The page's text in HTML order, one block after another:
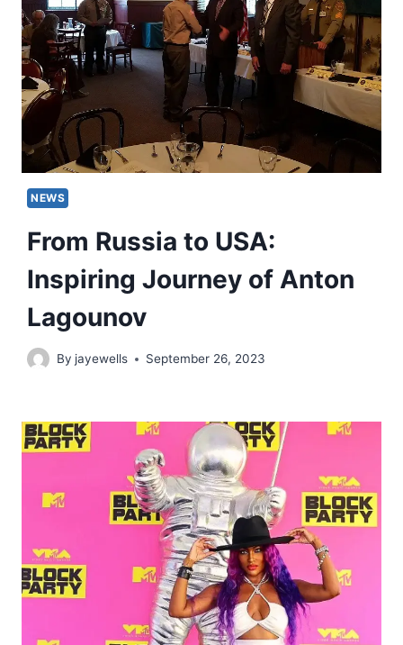
NEWS
From Russia to USA:
Inspiring Journey of Anton
Lagounov
By jayewells September 26, 2023